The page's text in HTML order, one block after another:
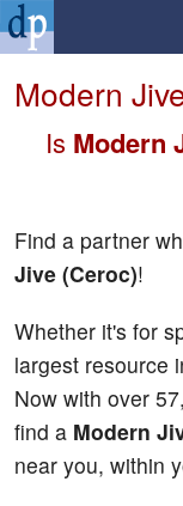
Search
Profile
Community
Help
Login
Modern
Is Modern
Find a partner
Jive (Ceroc)!
Whether it's for
largest resource
Now with over
find a Modern
near you, within